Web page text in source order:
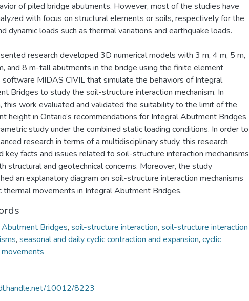
of piled bridge abutments. However, most of the studies have
with focus on structural elements or soils, respectively for the
dynamic loads such as thermal variations and earthquake loads.
research developed 3D numerical models with 3 m, 4 m, 5 m,
and 8 m-tall abutments in the bridge using the finite element
software MIDAS CIVIL that simulate the behaviors of Integral
Bridges to study the soil-structure interaction mechanism. In
this work evaluated and validated the suitability to the limit of the
height in Ontario’s recommendations for Integral Abutment Bridges
study under the combined static loading conditions. In order to
research in terms of a multidisciplinary study, this research
key facts and issues related to soil-structure interaction mechanisms
structural and geotechnical concerns. Moreover, the study
an explanatory diagram on soil-structure interaction mechanisms
thermal movements in Integral Abutment Bridges.
Bridges, soil-structure interaction, soil-structure interaction
, seasonal and daily cyclic contraction and expansion, cyclic
10012/8223